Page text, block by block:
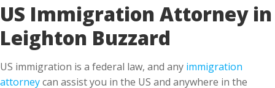
US Immigration Attorney in
Leighton Buzzard
US immigration is a federal law, and any immigration
attorneycan assist you in the US and anywhere in the